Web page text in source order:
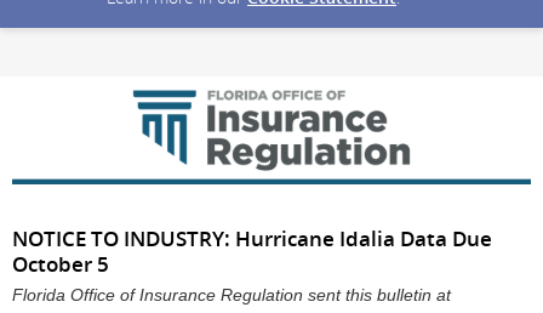
NOTICE TO INDUSTRY: Hurricane Idalia Data Due
October 5
Florida Office of Insurance Regulation sent this bulletin at